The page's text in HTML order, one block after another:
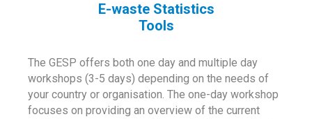
E-waste Statistics
Tools
The GESP offers both one day and multiple day
workshops (3-5 days) depending on the needs of
your country or organisation. The one-day workshop
focuses on providing an overview of the current